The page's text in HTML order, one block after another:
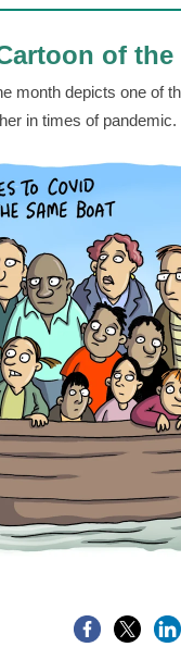
of the
month depicts one of
in times of pandemic.